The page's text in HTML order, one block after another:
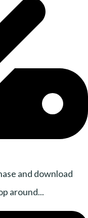
and download
around...